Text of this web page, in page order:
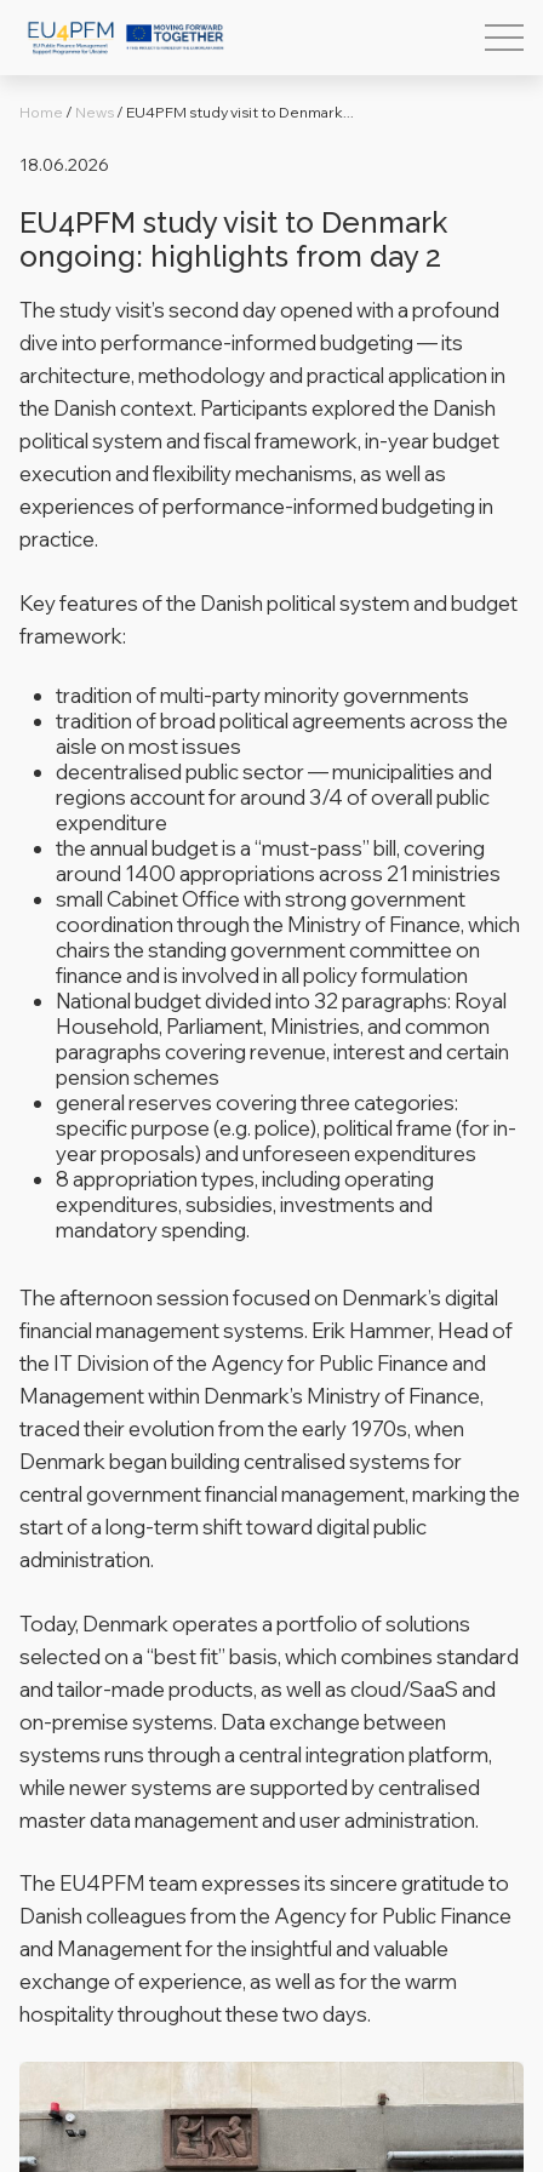
Home / News / EU4PFM study visit to Denmark...
18.06.2026
EU4PFM study visit to Denmark
ongoing: highlights from day 2
The study visit’s second day opened with a profound
dive into performance-informed budgeting — its
architecture, methodology and practical application in
the Danish context. Participants explored the Danish
political system and fiscal framework, in-year budget
execution and flexibility mechanisms, as well as
experiences of performance-informed budgeting in
practice.
Key features of the Danish political system and budget
framework:
tradition of multi-party minority governments
tradition of broad political agreements across the
aisle on most issues
decentralised public sector — municipalities and
regions account for around 3/4 of overall public
expenditure
the annual budget is a “must-pass” bill, covering
around 1400 appropriations across 21 ministries
small Cabinet Office with strong government
coordination through the Ministry of Finance, which
chairs the standing government committee on
finance and is involved in all policy formulation
National budget divided into 32 paragraphs: Royal
Household, Parliament, Ministries, and common
paragraphs covering revenue, interest and certain
pension schemes
general reserves covering three categories:
specific purpose (e.g. police), political frame (for in-
year proposals) and unforeseen expenditures
8 appropriation types, including operating
expenditures, subsidies, investments and
mandatory spending.
The afternoon session focused on Denmark’s digital
financial management systems. Erik Hammer, Head of
the IT Division of the Agency for Public Finance and
Management within Denmark’s Ministry of Finance,
traced their evolution from the early 1970s, when
Denmark began building centralised systems for
central government financial management, marking the
start of a long-term shift toward digital public
administration.
Today, Denmark operates a portfolio of solutions
selected on a “best fit” basis, which combines standard
and tailor-made products, as well as cloud/SaaS and
on-premise systems. Data exchange between
systems runs through a central integration platform,
while newer systems are supported by centralised
master data management and user administration.
The EU4PFM team expresses its sincere gratitude to
Danish colleagues from the Agency for Public Finance
and Managementfor the insightful and valuable
exchange of experience, as well as for the warm
hospitality throughout these two days.